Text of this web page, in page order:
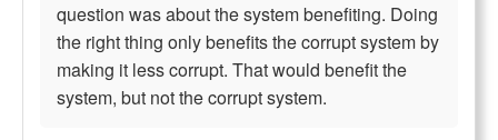
question was about the system benefiting. Doing
the right thing only benefits the corrupt system by
making it less corrupt. That would benefit the
system, but not the corrupt system.